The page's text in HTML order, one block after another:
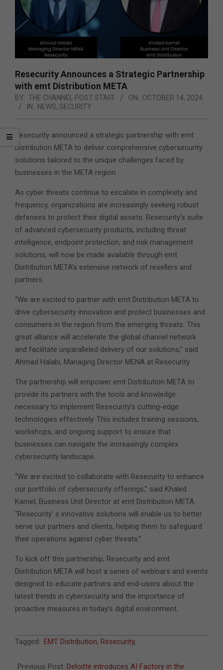
Resecurity Announces a Strategic Partnership
with emt Distribution META
BY: THE CHANNEL POST STAFF ON: OCTOBER 14, 2024
IN: NEWS, SECURITY
Resecurity announced a strategic partnership with emt
Distribution META to deliver comprehensive cybersecurity
solutions tailored to the unique challenges faced by
businesses in the META region.
As cyber threats continue to escalate in complexity and
frequency, organizations are increasingly seeking robust
defenses to protect their digital assets. Resecurity’s suite
of advanced cybersecurity products, including threat
intelligence, endpoint protection, and risk management
solutions, will now be made available through emt
Distribution META’s extensive network of resellers and
partners.
“We are excited to partner with emt Distribution META to
drive cybersecurity innovation and protect businesses and
consumers in the region from the emerging threats. This
great alliance will accelerate the global channel network
and facilitate unparalleled delivery of our solutions,” said
Ahmad Halabi, Managing Director MENA at Resecurity.
The partnership will empower emt Distribution META to
provide its partners with the tools and knowledge
necessary to implement Resecurity’s cutting-edge
technologies effectively. This includes training sessions,
workshops, and ongoing support to ensure that
businesses can navigate the increasingly complex
cybersecurity landscape.
“We are excited to collaborate with Resecurity to enhance
our portfolio of cybersecurity offerings,” said Khaled
Kamel, Business Unit Director at emt Distribution META.
“Resecurity’ s innovative solutions will enable us to better
serve our partners and clients, helping them to safeguard
their operations against cyber threats.”
To kick off this partnership, Resecurity and emt
Distribution META will host a series of webinars and events
designed to educate partners and end-users about the
latest trends in cybersecurity and the importance of
proactive measures in today’s digital environment.
2024-
14
Tagged: EMT Distribution, Resecurity,
Previous Post: Deloitte introduces AI Factory in the